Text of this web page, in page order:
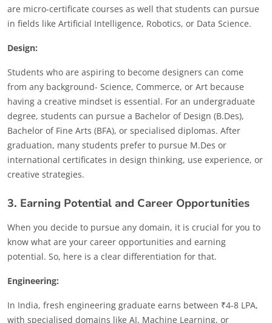
are micro-certificate courses as well that students can pursue
in fields like Artificial Intelligence, Robotics, or Data Science.
Design:
Students who are aspiring to become designers can come
from any background- Science, Commerce, or Art because
having a creative mindset is essential. For an undergraduate
degree, students can pursue a Bachelor of Design (B.Des),
Bachelor of Fine Arts (BFA), or specialised diplomas. After
graduation, many students prefer to pursue M.Des or
international certificates in design thinking, use experience, or
creative strategies.
3. Earning Potential and Career Opportunities
When you decide to pursue any domain, it is crucial for you to
know what are your career opportunities and earning
potential. So, here is a clear differentiation for that.
Engineering:
In India, fresh engineering graduate earns between ₹4-8 LPA,
with specialised domains like AI, Machine Learning, or